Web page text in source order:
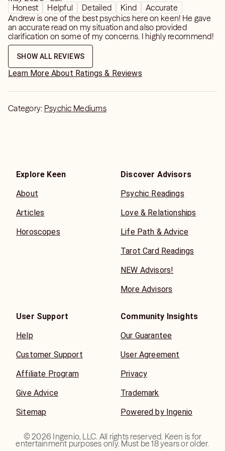
do run specials for my regulars. You are not just a
username or screen name to me.
Love and Light PsychicAndrew "The Love Medium"
Honest
Helpful Detailed Kind
Accurate
Andrew is one of the best psychics here on keen! He gave
an accurate read on my situation and also provided
clarification on some of my concerns. I highly recommend!
SHOW ALL REVIEWS
Learn More About Ratings & Reviews
Category: Psychic Mediums
Explore Keen
About
Articles
Horoscopes
Discover Advisors
Psychic Readings
Love & Relationships
Life Path & Advice
Tarot Card Readings
NEW Advisors!
More Advisors
User Support
Help
Customer Support
Affiliate Program
Give Advice
Sitemap
Community Insights
Our Guarantee
User Agreement
Privacy
Trademark
Powered by Ingenio
©2026 Ingenio, LLC. All rights reserved. Keen is for
entertainment purposes only. Must be 18 years or older.